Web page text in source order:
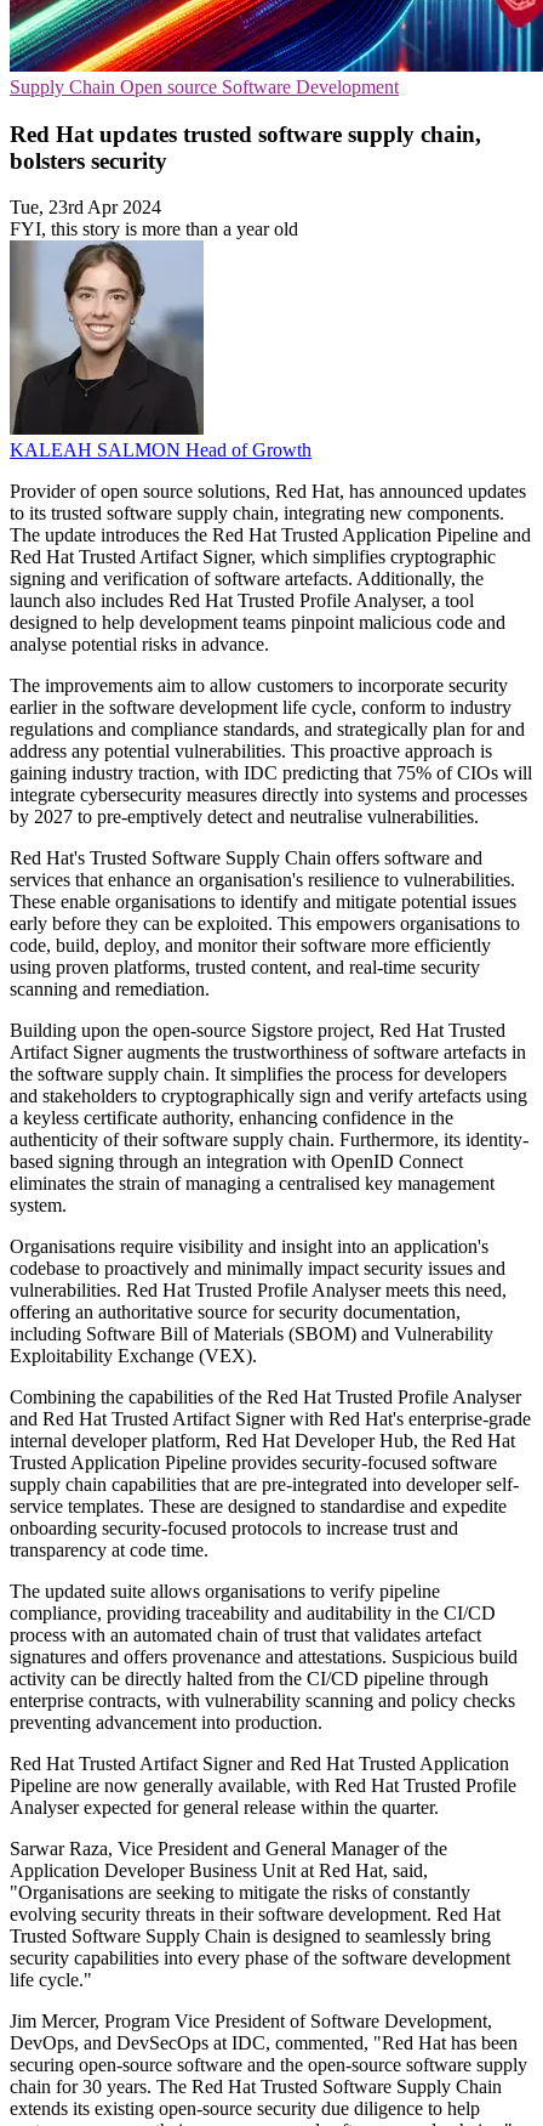
Supply Chain Open source Software Development
Red Hat updates trusted software supply chain,
bolsters security
Tue, 23rd Apr 2024
FYI, this story is more than a year old
KALEAH SALMON Head of Growth
Provider of open source solutions, Red Hat, has announced updates
to its trusted software supply chain, integrating new components.
The update introduces the Red Hat Trusted Application Pipeline and
Red Hat Trusted Artifact Signer, which simplifies cryptographic
signing and verification of software artefacts. Additionally, the
launch also includes Red Hat Trusted Profile Analyser, a tool
designed to help development teams pinpoint malicious code and
analyse potential risks in advance.
The improvements aim to allow customers to incorporate security
earlier in the software development life cycle, conform to industry
regulations and compliance standards, and strategically plan for and
address any potential vulnerabilities. This proactive approach is
gaining industry traction, with IDC predicting that 75% of CIOs will
integrate cybersecurity measures directly into systems and processes
by 2027 to pre-emptively detect and neutralise vulnerabilities.
Red Hat's Trusted Software Supply Chain offers software and
services that enhance an organisation's resilience to vulnerabilities.
These enable organisations to identify and mitigate potential issues
early before they can be exploited. This empowers organisations to
code, build, deploy, and monitor their software more efficiently
using proven platforms, trusted content, and real-time security
scanning and remediation.
Building upon the open-source Sigstore project, Red Hat Trusted
Artifact Signer augments the trustworthiness of software artefacts in
the software supply chain. It simplifies the process for developers
and stakeholders to cryptographically sign and verify artefacts using
a keyless certificate authority, enhancing confidence in the
authenticity of their software supply chain. Furthermore, its identity-
based signing through an integration with OpenID Connect
eliminates the strain of managing a centralised key management
system.
Organisations require visibility and insight into an application's
codebase to proactively and minimally impact security issues and
vulnerabilities. Red Hat Trusted Profile Analyser meets this need,
offering an authoritative source for security documentation,
including Software Bill of Materials (SBOM) and Vulnerability
Exploitability Exchange (VEX).
Combining the capabilities of the Red Hat Trusted Profile Analyser
and Red Hat Trusted Artifact Signer with Red Hat's enterprise-grade
internal developer platform, Red Hat Developer Hub, the Red Hat
Trusted Application Pipeline provides security-focused software
supply chain capabilities that are pre-integrated into developer self-
service templates. These are designed to standardise and expedite
onboarding security-focused protocols to increase trust and
transparency at code time.
The updated suite allows organisations to verify pipeline
compliance, providing traceability and auditability in the CI/CD
process with an automated chain of trust that validates artefact
signatures and offers provenance and attestations. Suspicious build
activity can be directly halted from the CI/CD pipeline through
enterprise contracts, with vulnerability scanning and policy checks
preventing advancement into production.
Red Hat Trusted Artifact Signer and Red Hat Trusted Application
Pipeline are now generally available, with Red Hat Trusted Profile
Analyser expected for general release within the quarter.
Sarwar Raza, Vice President and General Manager of the
Application Developer Business Unit at Red Hat, said,
"Organisations are seeking to mitigate the risks of constantly
evolving security threats in their software development. Red Hat
Trusted Software Supply Chain is designed to seamlessly bring
security capabilities into every phase of the software development
life cycle."
Jim Mercer, Program Vice President of Software Development,
DevOps, and DevSecOps at IDC, commented, "Red Hat has been
securing open-source software and the open-source software supply
chain for 30 years. The Red Hat Trusted Software Supply Chain
extends its existing open-source security due diligence to help